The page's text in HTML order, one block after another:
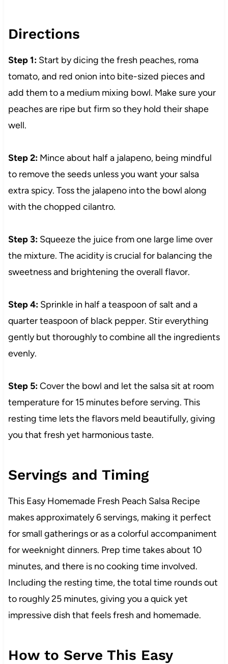
Directions
Step 1:Start by dicing the fresh peaches, roma
tomato, and red onion into bite-sized pieces and
add them to a medium mixing bowl. Make sure your
peaches are ripe but firm so they hold their shape
well.
Step 2:Mince about half a jalapeno, being mindful
to remove the seeds unless you want your salsa
extra spicy. Toss the jalapeno into the bowl along
with the chopped cilantro.
Step 3:Squeeze the juice from one large lime over
the mixture. The acidity is crucial for balancing the
sweetness and brightening the overall flavor.
Step 4:Sprinkle in half a teaspoon of salt and a
quarter teaspoon of black pepper. Stir everything
gently but thoroughly to combine all the ingredients
evenly.
Step 5:Cover the bowl and let the salsa sit at room
temperature for 15 minutes before serving. This
resting time lets the flavors meld beautifully, giving
you that fresh yet harmonious taste.
Servings and Timing
This Easy Homemade Fresh Peach Salsa Recipe
makes approximately 6 servings, making it perfect
for small gatherings or as a colorful accompaniment
for weeknight dinners. Prep time takes about 10
minutes, and there is no cooking time involved.
Including the resting time, the total time rounds out
to roughly 25 minutes, giving you a quick yet
impressive dish that feels fresh and homemade.
How to Serve This Easy